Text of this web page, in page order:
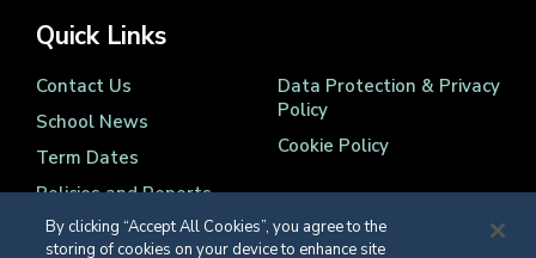
Quick Links
Contact Us
School News
Term Dates
Policies and Reports
Data Protection & Privacy
Policy
Cookie Policy
By clicking “Accept All Cookies”, you agree to the
storing of cookies on your device to enhance site